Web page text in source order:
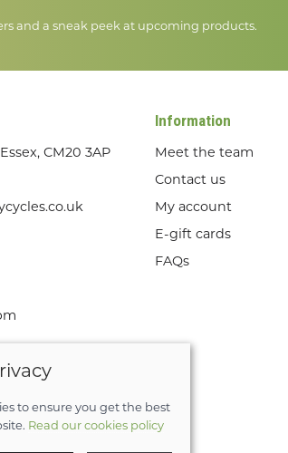
and a sneak peek at upcoming products.
CM20 3AP
Information
Meet the team
Contact us
My account
E-gift cards
FAQs
to ensure you get the best
Read our cookies policy